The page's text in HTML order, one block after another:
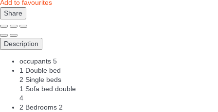
Add to favourites
Share
Description
occupants 5
1 Double bed
2 Single beds
1 Sofa bed double
4
2 Bedrooms 2